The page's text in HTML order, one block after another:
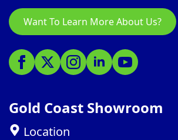
Want To Learn More About Us?
Gold Coast Showroom
Location